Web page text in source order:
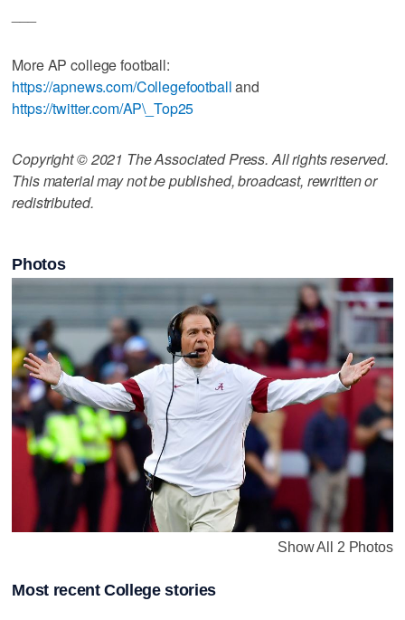
More AP college football:
https://apnews.com/Collegefootballand
https://twitter.com/AP\_Top25
Copyright © 2021 The Associated Press. All rights reserved.
This material may not be published, broadcast, rewritten or
redistributed.
Photos
Show All 2 Photos
Most recent College stories